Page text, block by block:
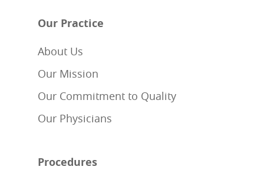
Our Practice
About Us
Our Mission
Our Commitment to Quality
Our Physicians
Procedures